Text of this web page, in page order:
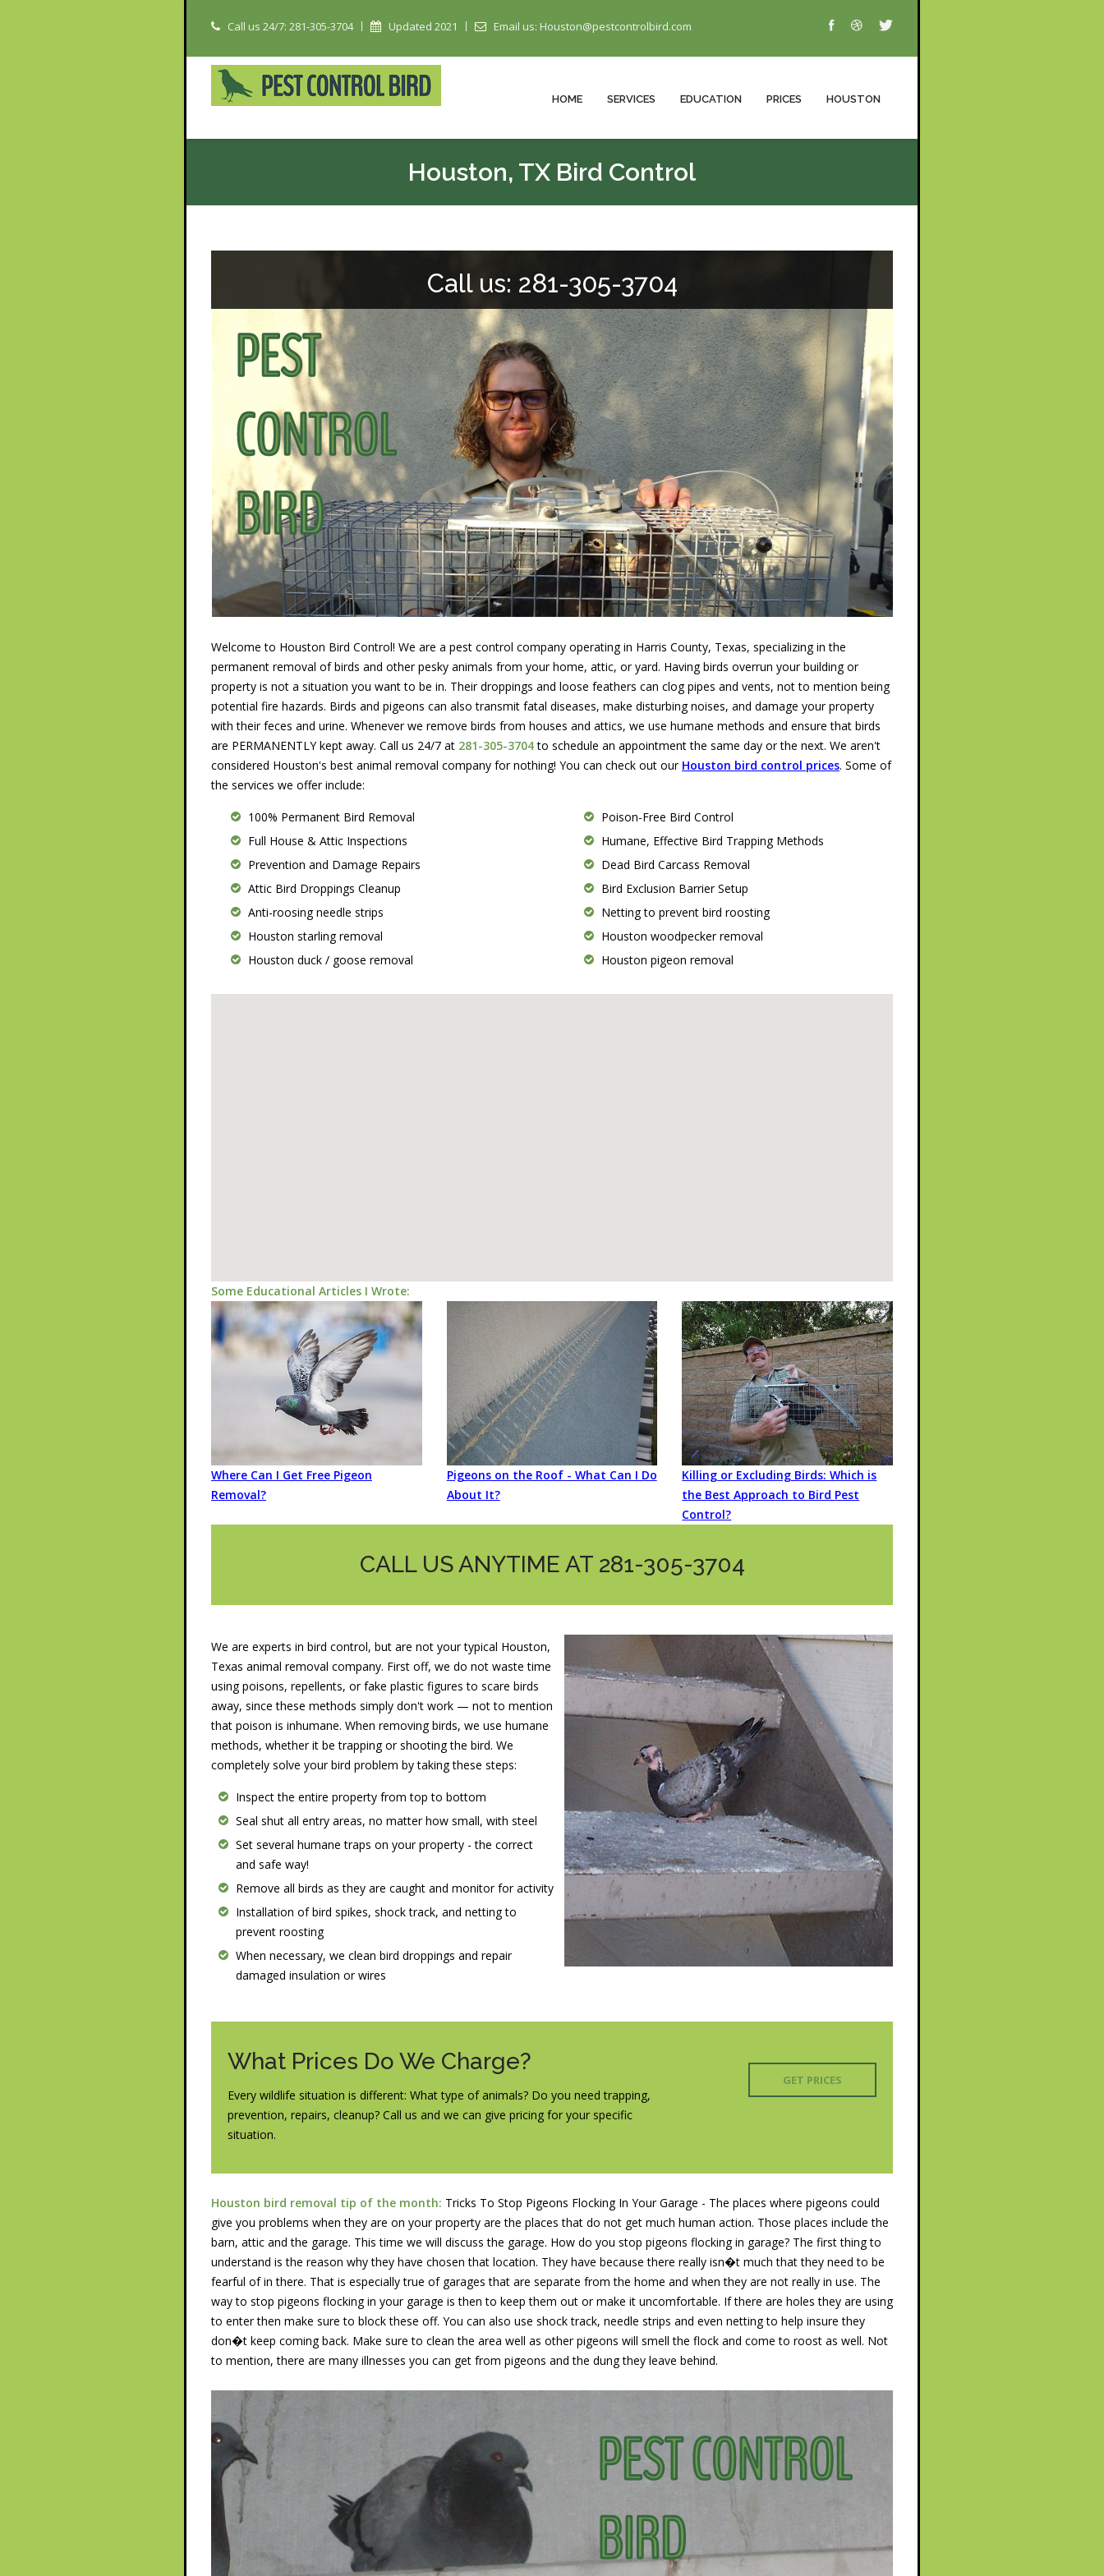
Call us 24/7: 281-305-3704 Updated 2021 Email us: Houston@pestcontrolbird.com
HOME SERVICES EDUCATION PRICES HOUSTON
Houston, TX Bird Control
Call us: 281-305-3704
Welcome to Houston Bird Control! We are a pest control company operating in Harris County, Texas, specializing in the
permanent removal of birds and other pesky animals from your home, attic, or yard. Having birds overrun your building or
property is not a situation you want to be in. Their droppings and loose feathers can clog pipes and vents, not to mention being
potential fire hazards. Birds and pigeons can also transmit fatal diseases, make disturbing noises, and damage your property
with their feces and urine. Whenever we remove birds from houses and attics, we use humane methods and ensure that birds
are PERMANENTLY kept away. Call us 24/7 at 281-305-3704to schedule an appointment the same day or the next. We aren't
considered Houston's best animal removal company for nothing! You can check out our Houston bird control prices. Some of
the services we offer include:
100% Permanent Bird Removal
Full House & Attic Inspections
Prevention and Damage Repairs
Attic Bird Droppings Cleanup
Anti-roosing needle strips
Houston starling removal
Houston duck / goose removal
Poison-Free Bird Control
Humane, Effective Bird Trapping Methods
Dead Bird Carcass Removal
Bird Exclusion Barrier Setup
Netting to prevent bird roosting
Houston woodpecker removal
Houston pigeon removal
Some Educational Articles I Wrote:
Where Can I Get Free Pigeon
Removal?
Pigeons on the Roof - What Can I Do
About It?
Killing or Excluding Birds: Which is
the Best Approach to Bird Pest
Control?
CALL US ANYTIME AT 281-305-3704
We are experts in bird control, but are not your typical Houston,
Texas animal removal company. First off, we do not waste time
using poisons, repellents, or fake plastic figures to scare birds
away, since these methods simply don't work — not to mention
that poison is inhumane. When removing birds, we use humane
methods, whether it be trapping or shooting the bird. We
completely solve your bird problem by taking these steps:
Inspect the entire property from top to bottom
Seal shut all entry areas, no matter how small, with steel
Set several humane traps on your property - the correct
and safe way!
Remove all birds as they are caught and monitor for activity
Installation of bird spikes, shock track, and netting to
prevent roosting
When necessary, we clean bird droppings and repair
damaged insulation or wires
What Prices Do We Charge?
Every wildlife situation is different: What type of animals? Do you need trapping,
prevention, repairs, cleanup? Call us and we can give pricing for your specific
situation.
GET PRICES
Houston bird removal tip of the month: Tricks To Stop Pigeons Flocking In Your Garage - The places where pigeons could
give you problems when they are on your property are the places that do not get much human action. Those places include the
barn, attic and the garage. This time we will discuss the garage. How do you stop pigeons flocking in garage? The first thing to
understand is the reason why they have chosen that location. They have because there really isn�t much that they need to be
fearful of in there. That is especially true of garages that are separate from the home and when they are not really in use. The
way to stop pigeons flocking in your garage is then to keep them out or make it uncomfortable. If there are holes they are using
to enter then make sure to block these off. You can also use shock track, needle strips and even netting to help insure they
don�t keep coming back. Make sure to clean the area well as other pigeons will smell the flock and come to roost as well. Not
to mention, there are many illnesses you can get from pigeons and the dung they leave behind.